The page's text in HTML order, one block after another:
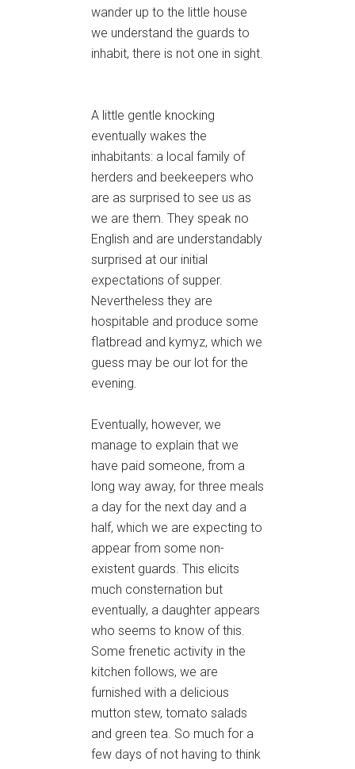
wander up to the little house
we understand the guards to
inhabit, there is not one in sight.
A little gentle knocking
eventually wakes the
inhabitants: a local family of
herders and beekeepers who
are as surprised to see us as
we are them. They speak no
English and are understandably
surprised at our initial
expectations of supper.
Nevertheless they are
hospitable and produce some
flatbread and kymyz, which we
guess may be our lot for the
evening.
Eventually, however, we
manage to explain that we
have paid someone, from a
long way away, for three meals
a day for the next day and a
half, which we are expecting to
appear from some non-
existent guards. This elicits
much consternation but
eventually, a daughter appears
who seems to know of this.
Some frenetic activity in the
kitchen follows, we are
furnished with a delicious
mutton stew, tomato salads
and green tea. So much for a
few days of not having to think